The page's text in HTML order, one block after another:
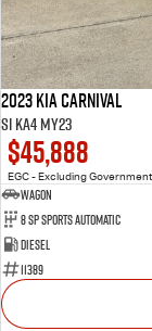
2023 Kia Carnival
Si KA4 MY23
$45,888
EGC - Excluding
Wagon
8 Sp Sports Automatic
Diesel
11389